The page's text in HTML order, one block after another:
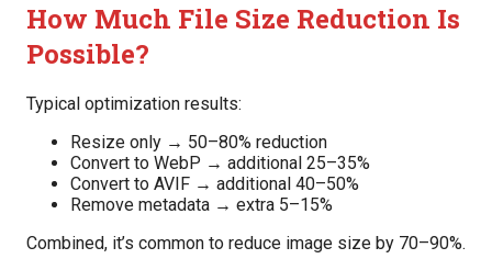
How Much File Size Reduction Is
Possible?
Typical optimization results:
Resize only → 50–80% reduction
Convert to WebP → additional 25–35%
Convert to AVIF → additional 40–50%
Remove metadata → extra 5–15%
Combined, it’s common to reduce image size by 70–90%.